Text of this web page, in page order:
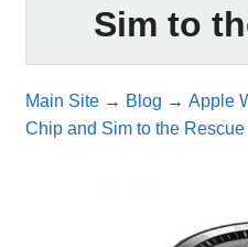
Sim to
Main Site→ Blog → Apple
Chip and Sim to the Rescue